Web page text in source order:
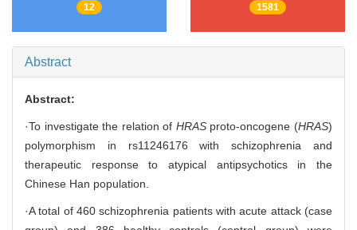
12 1581
Abstract
Abstract:
·To investigate the relation of HRASproto-oncogene (HRAS)
polymorphism in rs11246176 with schizophrenia and
therapeutic response to atypical antipsychotics in the
Chinese Han population.
·A total of 460 schizophrenia patients with acute attack (case